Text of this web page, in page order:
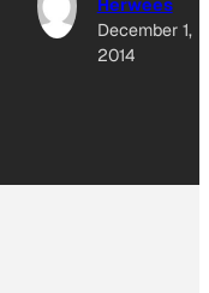
Herwees
December 1,
2014